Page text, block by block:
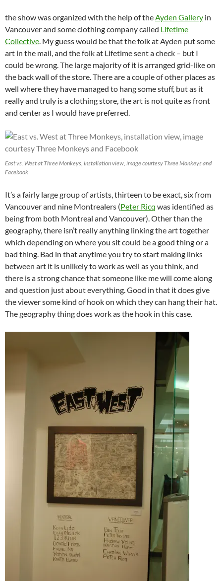
the show was organized with the help of theAyden Gallery in
Vancouver and some clothing company called Lifetime
Collective. My guess would be that the folk at Ayden put some
art in the mail, and the folk at Lifetime sent a check – but I
could be wrong. The large majority of it is arranged grid-like on
the back wall of the store. There are a couple of other places as
well where they have managed to hang some stuff, but as it
really and truly is a clothing store, the art is not quite as front
and center as I would have preferred.
East vs. West at Three Monkeys, installation view, image courtesy Three Monkeys and
Facebook
It’s a fairly large group of artists, thirteen to be exact, six from
Vancouver and nine Montrealers (Peter Ricq was identified as
being from both Montreal and Vancouver). Other than the
geography, there isn’t really anything linking the art together
which depending on where you sit could be a good thing or a
bad thing. Bad in that anytime you try to start making links
between art it is unlikely to work as well as you think, and
there is a strong chance that someone like me will come along
and question just about everything. Good in that it does give
the viewer some kind of hook on which they can hang their hat.
The geography thing does work as the hook in this case.